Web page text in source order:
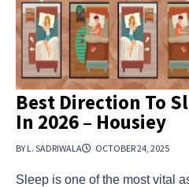
Best Direction To
In 2026 – Housiey
BY L. SADRIWALA OCTOBER 24, 2025
Sleep is one of the most vital